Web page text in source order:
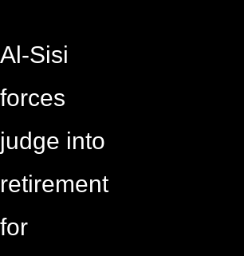
Al-Sisi
forces
judge into
retirement
for